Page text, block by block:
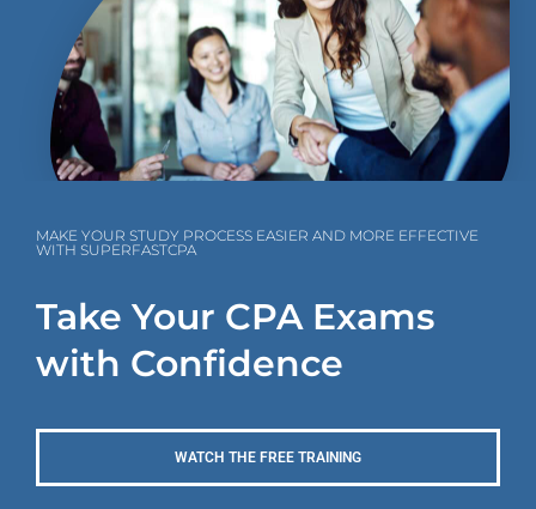
MAKE YOUR STUDY PROCESS EASIER AND MORE EFFECTIVE
WITH SUPERFASTCPA
Take Your CPA Exams
with Confidence
WATCH THE FREE TRAINING